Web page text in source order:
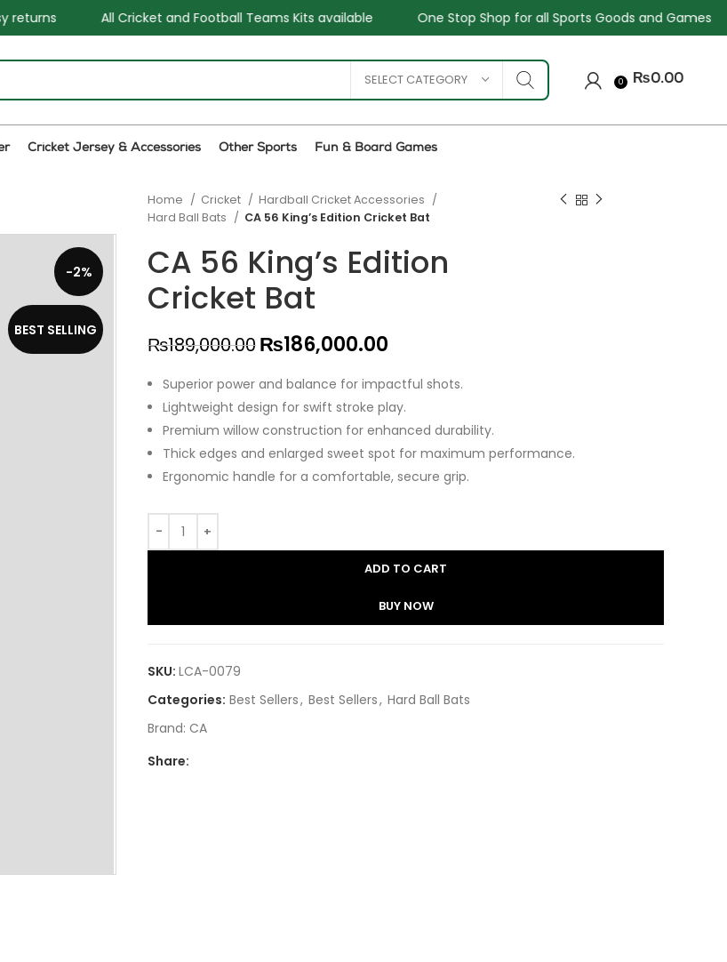
and Football Teams Kits available One Stop Shop for all Sports Goods and Games Sale - Upto 34%
SELECT CATEGORY 0 ₨0.00
Cricket Jersey & Accessories Other Sports Fun & Board Games
-2%
BEST SELLING
Home Cricket
Hardball Cricket Accessories
Hard Ball Bats
CA 56 King’s Edition Cricket Bat
CA 56 King’s Edition
Cricket Bat
₨189,000.00₨186,000.00
Superior power and balance for impactful shots.
Lightweight design for swift stroke play.
Premium willow construction for enhanced durability.
Thick edges and enlarged sweet spot for maximum performance.
Ergonomic handle for a comfortable, secure grip.
ADD TO CART
BUY NOW
SKU: LCA-0079
Categories: Best Sellers, Best Sellers, Hard Ball Bats
Brand: CA
Share: